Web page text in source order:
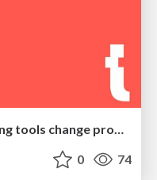
Beyond Copilot: How AI coding tools change productivity, quality and the developer role | BCN Data Nights @ Appodeal
0 74